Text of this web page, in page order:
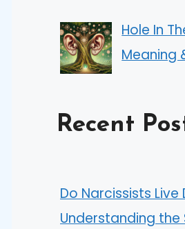
Hole In
Meaning
Recent
Do Narcissists Live
Understanding the